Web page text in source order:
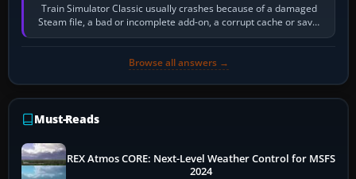
Train Simulator Classic usually crashes because of a damaged
Steam file, a bad or incomplete add-on, a corrupt cache or save,
memory pressure, or…
Browse all answers →
Must-Reads
REX Atmos CORE: Next-Level Weather Control for MSFS
2024